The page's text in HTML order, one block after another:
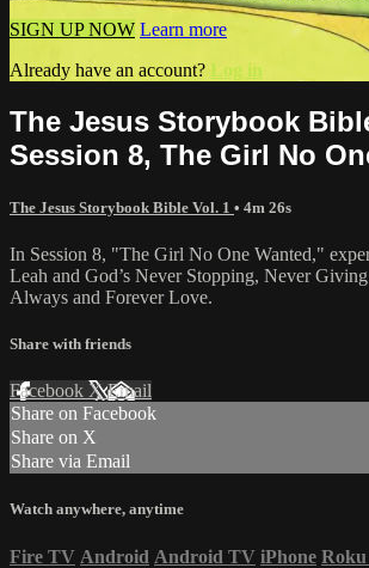
SIGN UP NOW Learn more
Already have an account? Log in
The Jesus Storybook
Session 8, The Girl No
The Jesus Storybook Bible Vol. 1 • 4m 26s
In Session 8, "The Girl No One Wanted,"
Leah and God’s Never Stopping, Never
Always and Forever Love.
Share with friends
Facebook XEmail
Share on Facebook
Share on X
Share via Email
Watch anywhere, anytime
Fire TV Android Android TV iPhone Roku